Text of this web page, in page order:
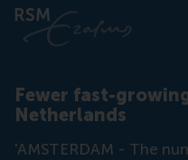
Fewer fast-
Netherlands
'AMSTERDAM - The